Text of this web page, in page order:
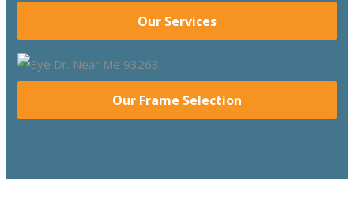
Our Services
Our Frame Selection